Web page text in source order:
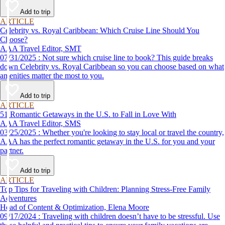
Add to trip
ARTICLE
Celebrity vs. Royal Caribbean: Which Cruise Line Should You
Choose?
AAA Travel Editor, SMT
07/31/2025 : Not sure which cruise line to book? This guide breaks
down Celebrity vs. Royal Caribbean so you can choose based on what
amenities matter the most to you.
Add to trip
ARTICLE
51 Romantic Getaways in the U.S. to Fall in Love With
AAA Travel Editor, SMS
03/25/2025 : Whether you're looking to stay local or travel the country,
AAA has the perfect romantic getaway in the U.S. for you and your
partner.
Add to trip
ARTICLE
Top Tips for Traveling with Children: Planning Stress-Free Family
Adventures
Head of Content & Optimization, Elena Moore
09/17/2024 : Traveling with children doesn’t have to be stressful. Use